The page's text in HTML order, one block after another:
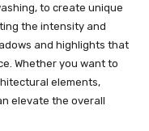
to create unique
the intensity and
and highlights that
Whether you want to
elements,
elevate the overall